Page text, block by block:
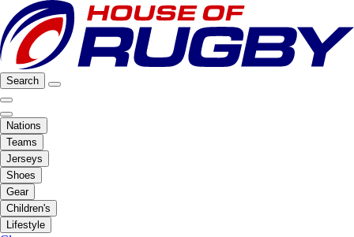
Search
Nations
Teams
Jerseys
Shoes
Gear
Children's
Lifestyle